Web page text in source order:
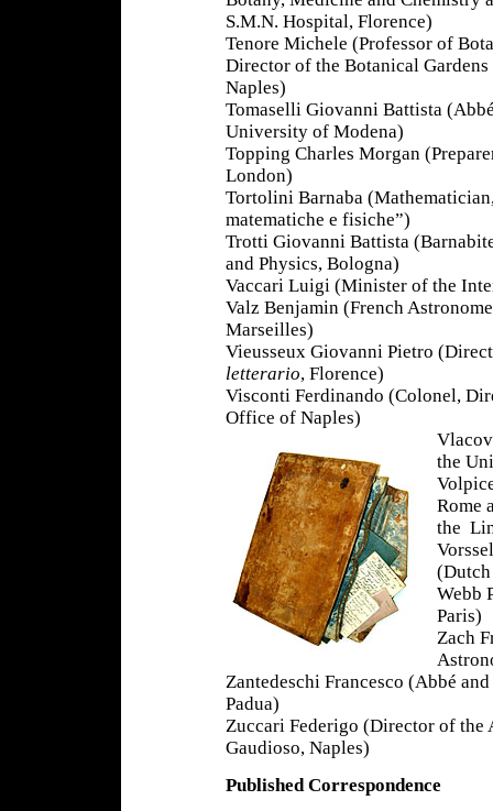
S.M.N. Hospital, Florence)
Tenore Michele (Professor of
Director of the Botanical
Naples)
Tomaselli Giovanni Battista
University of Modena)
Topping Charles Morgan
London)
Tortolini Barnaba
matematiche e fisiche”)
Trotti Giovanni Battista
and Physics, Bologna)
Vaccari Luigi (Minister of the
Valz Benjamin (French
Marseilles)
Vieusseux Giovanni Pietro
letterario, Florence)
Visconti Ferdinando (Colonel,
Office of Naples)
the
Rome
the
Webb
Paris)
Zach
Zantedeschi Francesco (Abbé
Padua)
Zuccari Federigo (Director of the
Gaudioso, Naples)
Published Correspondence